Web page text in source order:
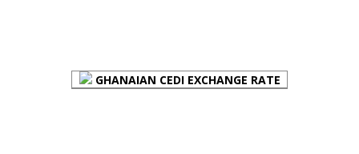
GHANAIAN CEDI EXCHANGE RATE